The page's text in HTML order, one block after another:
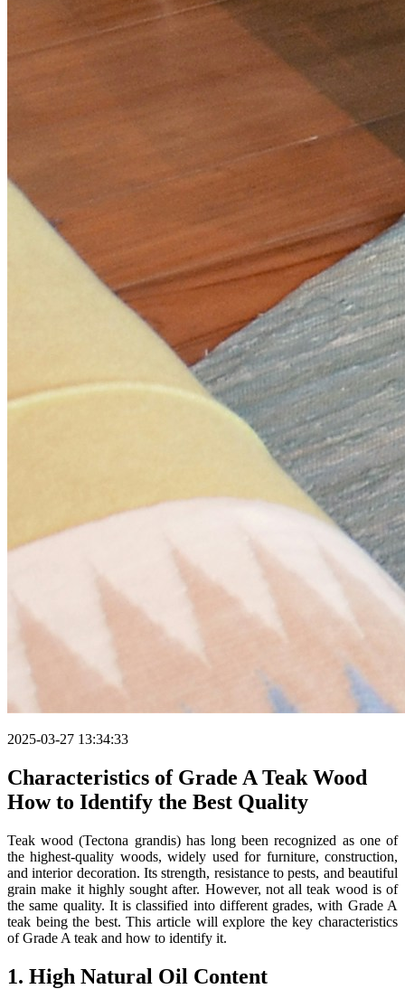
2025-03-27 13:34:33
Characteristics of Grade A Teak Wood
How to Identify the Best Quality
Teak wood (Tectona grandis) has long been recognized as one of
the highest-quality woods, widely used for furniture, construction,
and interior decoration. Its strength, resistance to pests, and beautiful
grain make it highly sought after. However, not all teak wood is of
the same quality. It is classified into different grades, with Grade A
teak being the best. This article will explore the key characteristics
of Grade A teak and how to identify it.
1. High Natural Oil Content